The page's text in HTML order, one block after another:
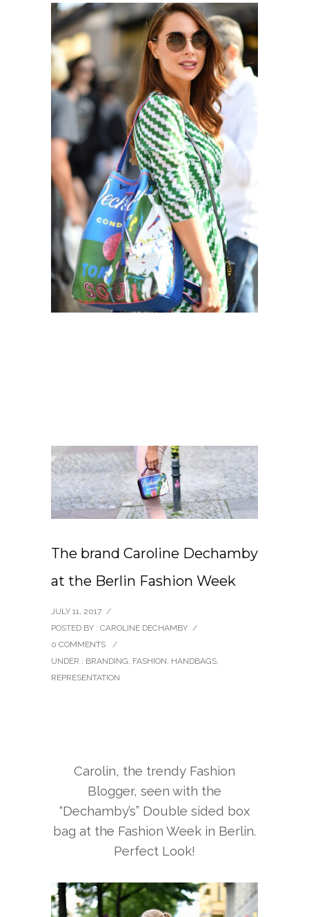
The brand Caroline Dechamby
at the Berlin Fashion Week
JULY 11, 2017 /
POSTED BY : CAROLINE DECHAMBY /
0 COMMENTS
/
UNDER : BRANDING, FASHION, HANDBAGS,
REPRESENTATION
Carolin, the trendy Fashion
Blogger, seen with the
“Dechamby’s” Double sided box
bag at the Fashion Week in Berlin.
Perfect Look!